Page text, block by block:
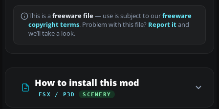
This is a freeware file— use is subject to ourfreeware
copyright terms. Problem with this file? Report itand
we’ll take a look.
How to install this mod
FSX / P3D SCENERY